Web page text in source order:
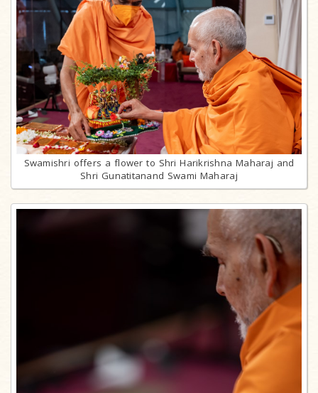
Swamishri offers a flower to Shri Harikrishna Maharaj and
Shri Gunatitanand Swami Maharaj